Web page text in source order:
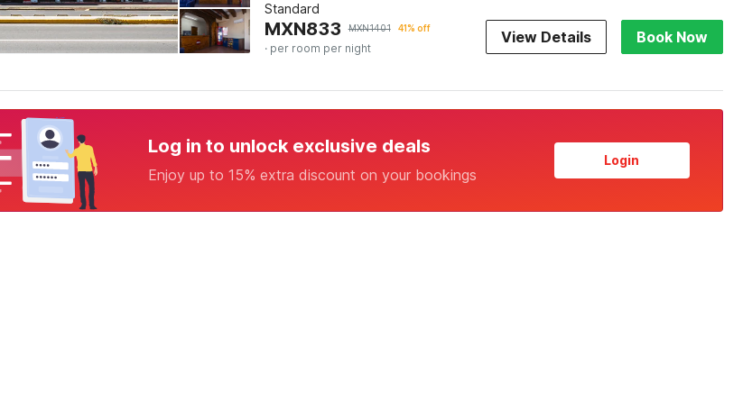
Standard
MXN833 MXN1401 41% off
· per room per night
View Details Book Now
Log in to unlock exclusive deals
Enjoy up to 15% extra discount on your bookings
Login